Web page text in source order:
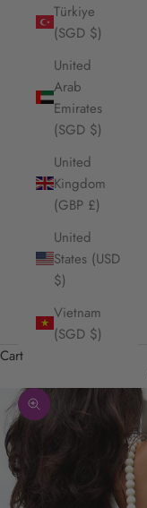
Türkiye
(SGD $)
United
Arab
Emirates
(SGD $)
United
Kingdom
(GBP £)
United
States (USD
$)
Vietnam
(SGD $)
Cart
Zoom picture